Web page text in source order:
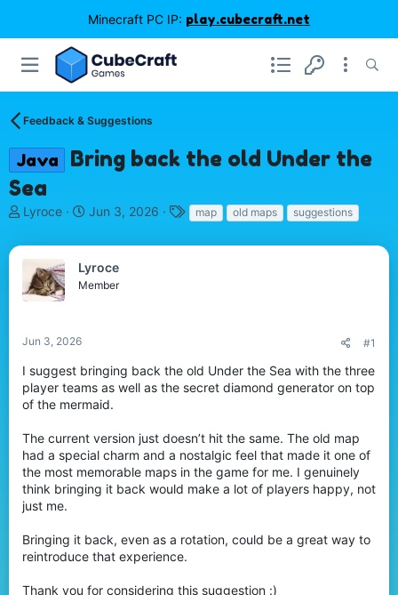
Minecraft PC IP: play.cubecraft.net
Feedback & Suggestions
Java
Bring back the old Under the
Sea
T
r
e
d
a
r
t
e
r
Lyroce
S
a
r
t
Jun 3, 2026
T
g
map old maps suggestions
Lyroce
Member
Jun 3, 2026 #1
I suggest bringing back the old Under the Sea with the three
player teams as well as the secret diamond generator on top
of the mermaid.
The current version just doesn’t hit the same. The old map
had a special charm and a nostalgic feel that made it one of
the most memorable maps in the game for me. I genuinely
think bringing it back would make a lot of players happy, not
just me.
Bringing it back, even as a rotation, could be a great way to
reintroduce that experience.
Thank you for considering this suggestion :)